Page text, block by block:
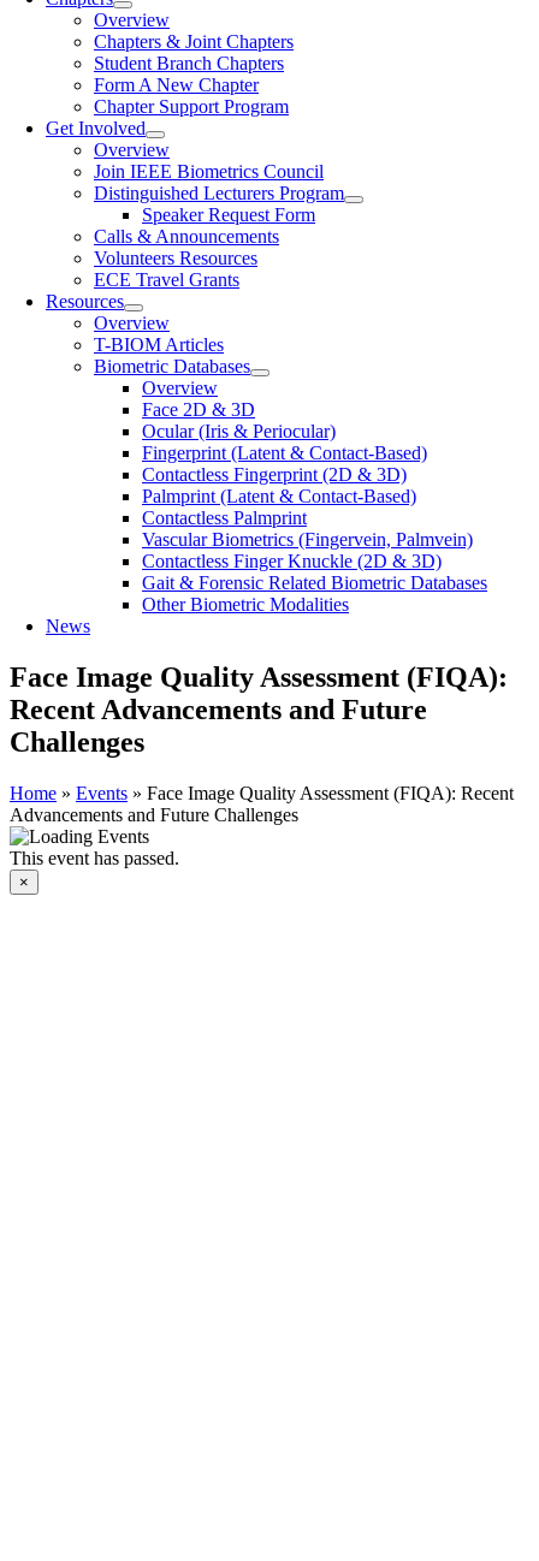
Overview
Chapters & Joint Chapters
Student Branch Chapters
Form A New Chapter
Chapter Support Program
Get Involved
Overview
Join IEEE Biometrics Council
Distinguished Lecturers Program
Speaker Request Form
Calls & Announcements
Volunteers Resources
ECE Travel Grants
Resources
Overview
T-BIOM Articles
Biometric Databases
Overview
Face 2D & 3D
Ocular (Iris & Periocular)
Fingerprint (Latent & Contact-Based)
Contactless Fingerprint (2D & 3D)
Palmprint (Latent & Contact-Based)
Contactless Palmprint
Vascular Biometrics (Fingervein, Palmvein)
Contactless Finger Knuckle (2D & 3D)
Gait & Forensic Related Biometric Databases
Other Biometric Modalities
News
Face Image Quality Assessment (FIQA):
Recent Advancements and Future
Challenges
Home » Events » Face Image Quality Assessment (FIQA): Recent
Advancements and Future Challenges
This event has passed.
×